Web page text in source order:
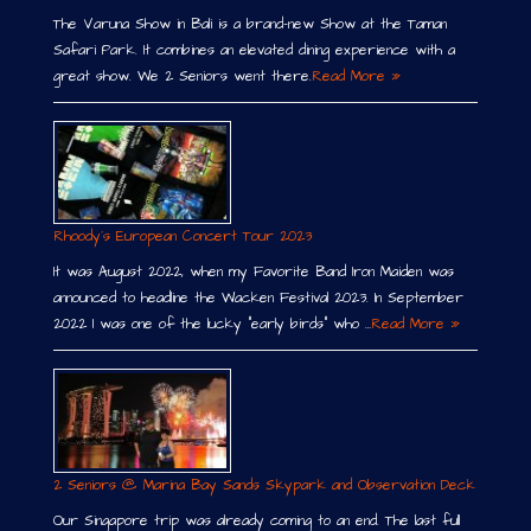
The Varuna Show in Bali is a brand-new Show at the Taman
Safari Park. It combines an elevated dining experience with a
great show. We 2 Seniors went there.Read More »
Rhoody´s European Concert Tour 2023
It was August 2022, when my Favorite Band Iron Maiden was
announced to headline the Wacken Festival 2023. In September
2022 I was one of the lucky “early birds” who …Read More »
2 Seniors @ Marina Bay Sands Skypark and Observation Deck
Our Singapore trip was already coming to an end. The last full